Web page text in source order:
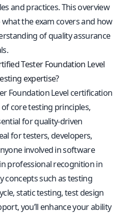
and practices. This overview
the exam covers and how
of quality assurance
Tester Foundation Level
expertise?
Foundation Level certification
core testing principles,
for quality-driven
for testers, developers,
involved in software
professional recognition in
concepts such as testing
static testing, test design
you’ll enhance your ability